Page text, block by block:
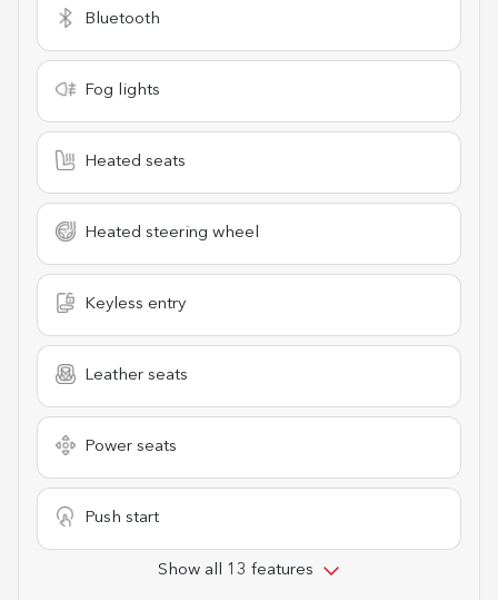
Bluetooth
Fog lights
Heated seats
Heated steering wheel
Keyless entry
Leather seats
Power seats
Push start
Show all 13 features